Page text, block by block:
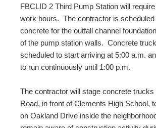
FBCLID 2 Third Pump Station will
work hours. The contractor is scheduled
concrete for the outfall channel
of the pump station walls. Concrete
scheduled to start arriving at 5:00 a.m.
to run continuously until 1:00 p.m.
The contractor will stage concrete trucks
Road, in front of Clements High School,
on Oakland Drive inside the